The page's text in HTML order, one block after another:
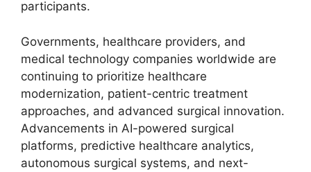
participants.
Governments, healthcare providers, and
medical technology companies worldwide are
continuing to prioritize healthcare
modernization, patient-centric treatment
approaches, and advanced surgical innovation.
Advancements in AI-powered surgical
platforms, predictive healthcare analytics,
autonomous surgical systems, and next-